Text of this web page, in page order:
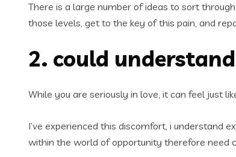
There is a large number of ideas to sort
those levels, get to the key of this pain, and
2. could
While you are seriously in love, it can feel just
I’ve experienced this discomfort, i understand
within the world of opportunity therefore need